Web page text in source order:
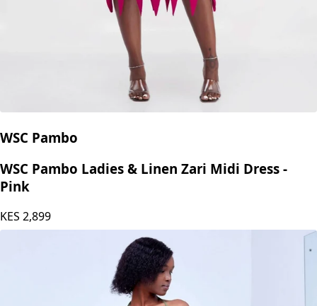
WSC Pambo
WSC Pambo Ladies & Linen Zari Midi Dress -
Pink
KES 2,899